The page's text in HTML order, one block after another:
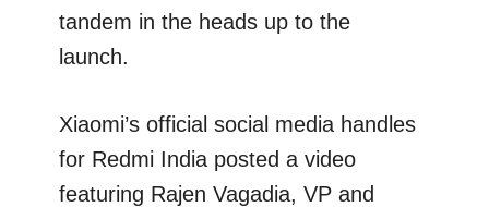
tandem in the heads up to the
launch.
Xiaomi’s official social media handles
for Redmi India posted a video
featuring Rajen Vagadia, VP and